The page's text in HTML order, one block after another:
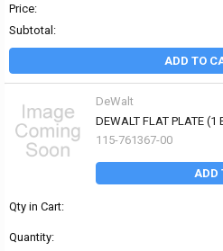
Price:
Subtotal:
ADD TO
DeWalt
DEWALT FLAT PLATE (1
115-761367-00
ADD
Qty in Cart:
Quantity: